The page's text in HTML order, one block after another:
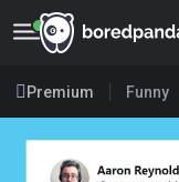
Premium Funny